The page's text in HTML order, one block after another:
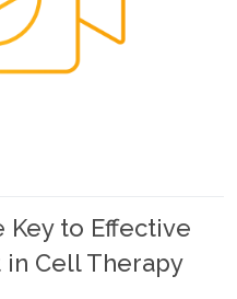
Key to Effective
Cell Therapy